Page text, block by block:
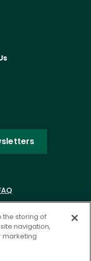
the storing of
navigation,
marketing